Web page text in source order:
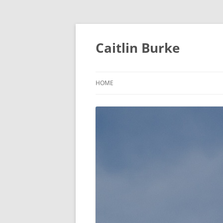
Caitlin Burke
HOME